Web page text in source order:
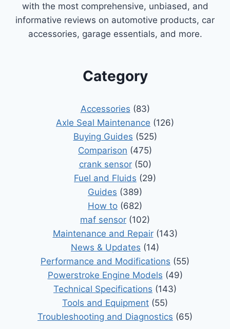
with the most comprehensive, unbiased, and
informative reviews on automotive products, car
accessories, garage essentials, and more.
Category
Accessories (83)
Axle Seal Maintenance (126)
Buying Guides (525)
Comparison (475)
crank sensor(50)
Fuel and Fluids (29)
Guides (389)
How to (682)
maf sensor (102)
Maintenance and Repair(143)
News & Updates (14)
Performance and Modifications (55)
Powerstroke Engine Models (49)
Technical Specifications (143)
Tools and Equipment (55)
Troubleshooting and Diagnostics (65)